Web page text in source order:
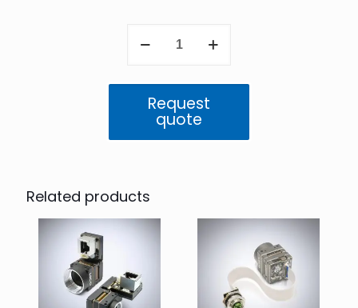
Phoenix
(28x28
Request
quote
Related products